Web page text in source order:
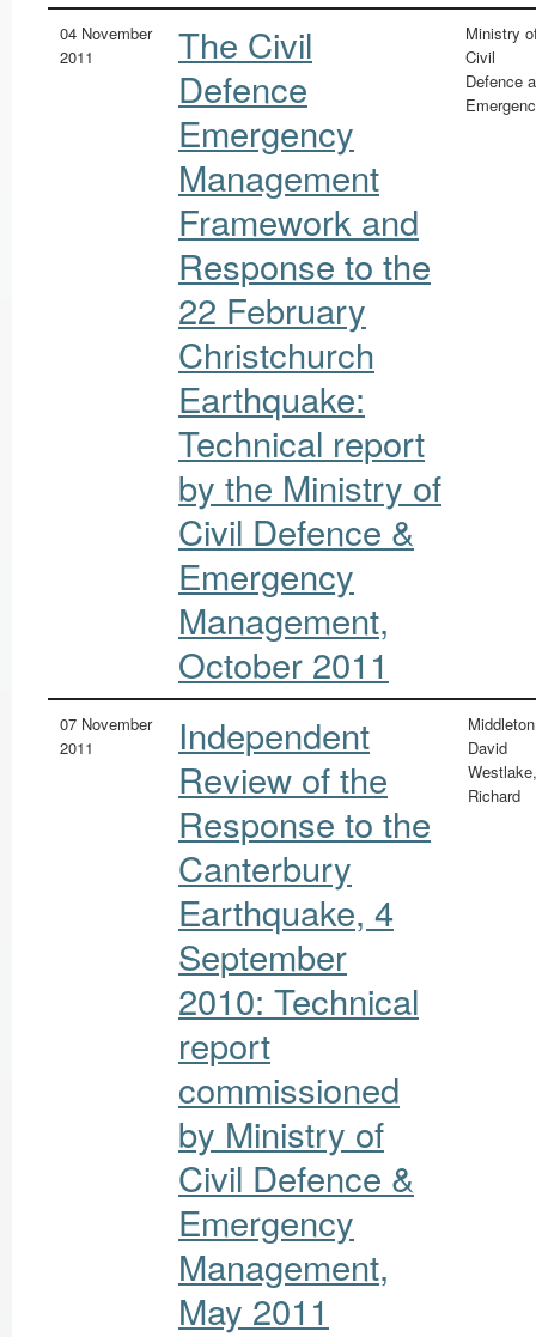
04 November
2011
The Civil
Defence
Emergency
Management
Framework and
Response to the
22 February
Christchurch
Earthquake:
Technical report
by the Ministry of
Civil Defence &
Emergency
Management,
October 2011
Ministry
Civil
Defence
07 November
2011
Independent
Review of the
Response to the
Canterbury
Earthquake, 4
September
2010: Technical
report
commissioned
by Ministry of
Civil Defence &
Emergency
Management,
May 2011
David
Westlake,
Richard